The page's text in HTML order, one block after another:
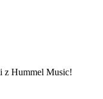
z Hummel Music!